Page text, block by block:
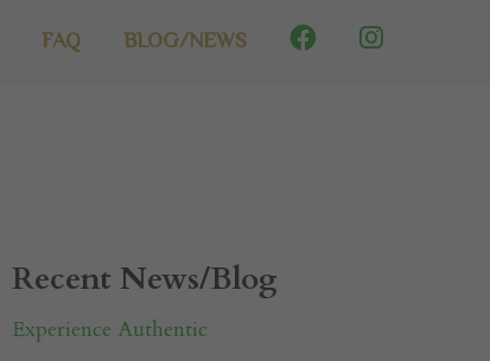
FAQ BLOG/NEWS
Recent News/Blog
Experience Authentic